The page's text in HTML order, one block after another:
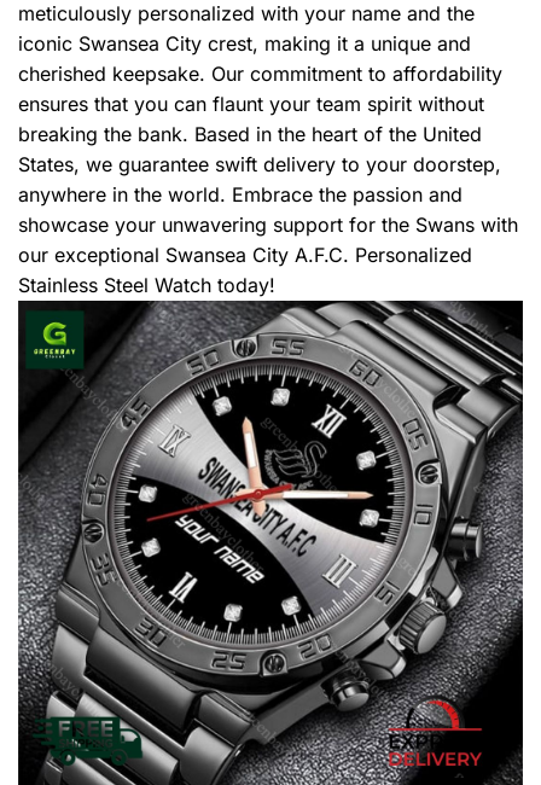
meticulously personalized with your name and the
iconic Swansea City crest, making it a unique and
cherished keepsake. Our commitment to affordability
ensures that you can flaunt your team spirit without
breaking the bank. Based in the heart of the United
States, we guarantee swift delivery to your doorstep,
anywhere in the world. Embrace the passion and
showcase your unwavering support for the Swans with
our exceptional Swansea City A.F.C. Personalized
Stainless Steel Watch today!